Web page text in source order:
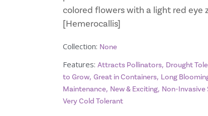
colored flowers with a light red eye
[Hemerocallis]
Collection: None
Features: Attracts Pollinators, Drought
to Grow, Great in Containers, Long
Maintenance, New & Exciting, Non-Invasive
Very Cold Tolerant